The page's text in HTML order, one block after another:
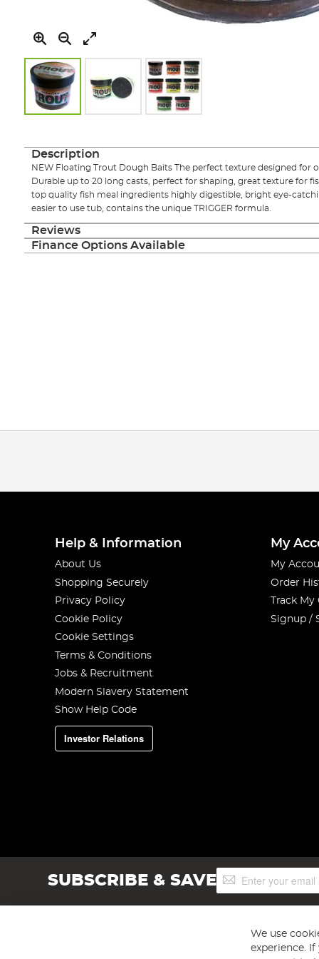
the
images
Description
NEW Floating Trout Dough Baits The perfect texture designed for
Durable up to 20 long casts, perfect for shaping, great texture for
top quality fish meal ingredients highly digestible, bright eye-
easier to use tub, contains the unique TRIGGER formula.
Reviews
Finance Options Available
Help & Information
About Us
Shopping Securely
Privacy Policy
Cookie Policy
Cookie Settings
Terms & Conditions
Jobs & Recruitment
Modern Slavery Statement
Show Help Code
Investor Relations
My
My
Order
Track
Signup /
SUBSCRIBE & SAVESign
Up
We use
experience.